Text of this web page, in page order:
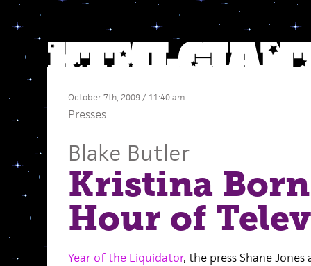
October 7th, 2009 / 11:40 am
Presses
Blake Butler
Kristina
Hour of
Year of the Liquidator, the press Shane